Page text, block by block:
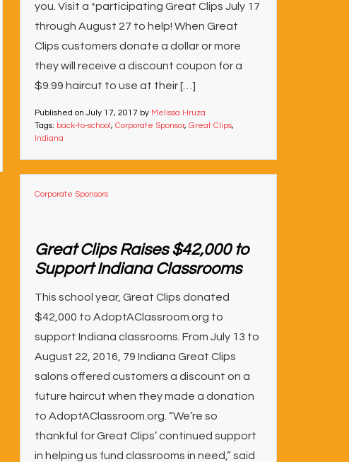
you. Visit a *participating Great Clips July 17
through August 27 to help! When Great
Clips customers donate a dollar or more
they will receive a discount coupon for a
$9.99 haircut to use at their […]
Published on July 17, 2017 by Melissa Hruza
Tags: back-to-school, Corporate Sponsor, Great Clips,
Indiana
Corporate Sponsors
Great Clips Raises $42,000 to
Support Indiana Classrooms
This school year, Great Clips donated
$42,000 to AdoptAClassroom.org to
support Indiana classrooms. From July 13 to
August 22, 2016, 79 Indiana Great Clips
salons offered customers a discount on a
future haircut when they made a donation
to AdoptAClassroom.org. “We’re so
thankful for Great Clips’ continued support
in helping us fund classrooms in need,” said